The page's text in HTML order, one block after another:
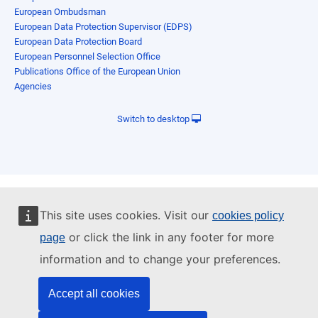
This site uses cookies. Visit our cookies policy
page or click the link in any footer for more
information and to change your preferences.
Accept all cookies
European Ombudsman
European Data Protection Supervisor (EDPS)
European Data Protection Board
European Personnel Selection Office
Publications Office of the European Union
Agencies
Switch to desktop